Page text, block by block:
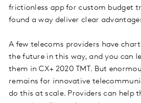
frictionless app for custom budget
found a way deliver clear
A few telecoms providers have
the future in this way, and you can
them in CX+ 2020 TMT. But
remains for innovative
do this at scale. Providers can help